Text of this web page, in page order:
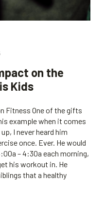
on the
Kids
Fitness One of the gifts
example when it comes
I never heard him
once. Ever. He would
– 4:30a each morning,
his workout in. He
that a healthy